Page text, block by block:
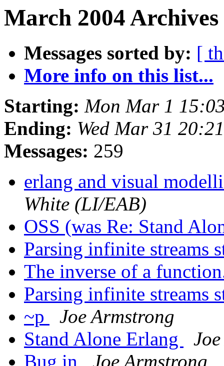
March 2004
Messages sorted by: [
More info on this list...
Starting: Mon Mar 1
Ending: Wed Mar 31
Messages: 259
erlang and visual
White (LI/EAB)
OSS (was Re: Stand
Parsing infinite streams
The inverse of a
Parsing infinite streams
~p
Joe Armstrong
Stand Alone Erlang
Bug in
Joe Armstrong